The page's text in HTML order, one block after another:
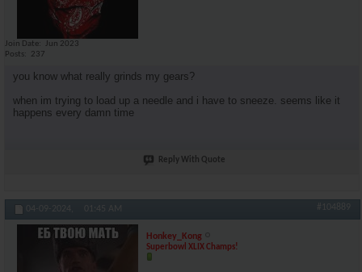
Join Date
Jun 2023
Posts
237
you know what really grinds my gears?
when im trying to load up a needle and i have to sneeze. seems like it
happens every damn time
Reply With Quote
04-09-2024, 01:45 AM #104889
Honkey_Kong
Superbowl XLIX Champs!